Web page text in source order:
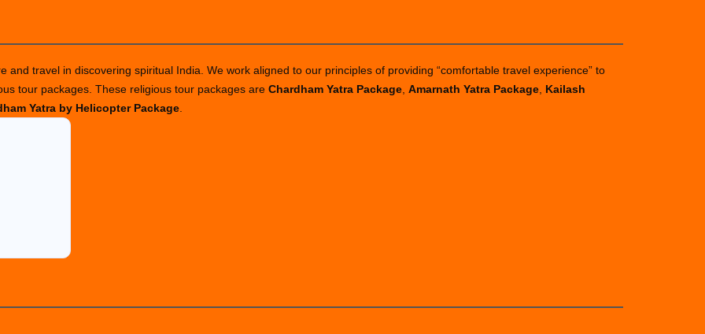
travel in discovering spiritual India. We work aligned to our principles of providing “comfortable travel experience” to
tour packages. These religious tour packages are Chardham Yatra Package Amarnath Yatra Package Kailash
Yatra by Helicopter Package